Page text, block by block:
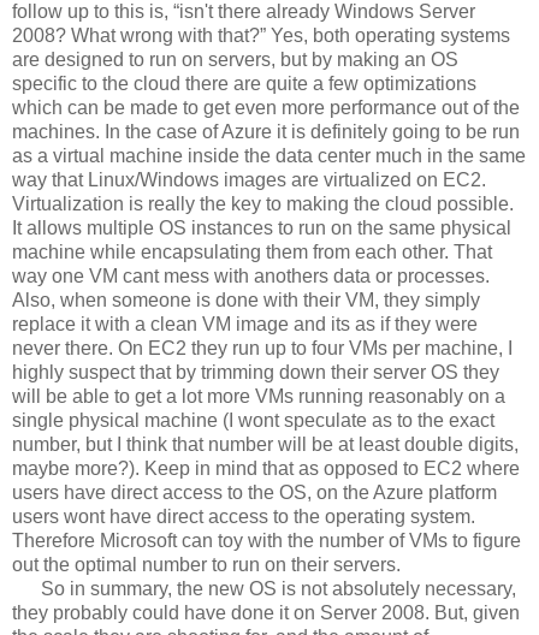
follow up to this is, “isn't there already Windows Server
2008? What wrong with that?” Yes, both operating systems
are designed to run on servers, but by making an OS
specific to the cloud there are quite a few optimizations
which can be made to get even more performance out of the
machines. In the case of Azure it is definitely going to be run
as a virtual machine inside the data center much in the same
way that Linux/Windows images are virtualized on EC2.
Virtualization is really the key to making the cloud possible.
It allows multiple OS instances to run on the same physical
machine while encapsulating them from each other. That
way one VM cant mess with anothers data or processes.
Also, when someone is done with their VM, they simply
replace it with a clean VM image and its as if they were
never there. On EC2 they run up to four VMs per machine, I
highly suspect that by trimming down their server OS they
will be able to get a lot more VMs running reasonably on a
single physical machine (I wont speculate as to the exact
number, but I think that number will be at least double digits,
maybe more?). Keep in mind that as opposed to EC2 where
users have direct access to the OS, on the Azure platform
users wont have direct access to the operating system.
Therefore Microsoft can toy with the number of VMs to figure
out the optimal number to run on their servers.
So in summary, the new OS is not absolutely necessary,
they probably could have done it on Server 2008. But, given